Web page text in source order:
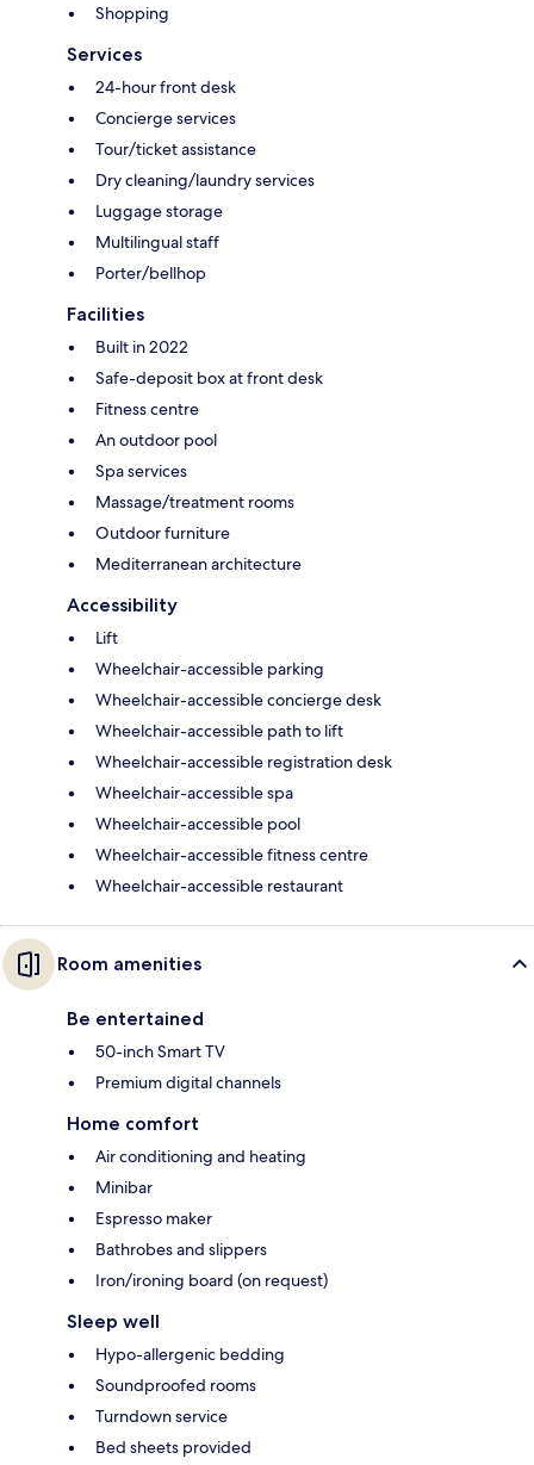
Shopping
Services
24-hour front desk
Concierge services
Tour/ticket assistance
Dry cleaning/laundry services
Luggage storage
Multilingual staff
Porter/bellhop
Facilities
Built in 2022
Safe-deposit box at front desk
Fitness centre
An outdoor pool
Spa services
Massage/treatment rooms
Outdoor furniture
Mediterranean architecture
Accessibility
Lift
Wheelchair-accessible parking
Wheelchair-accessible concierge desk
Wheelchair-accessible path to lift
Wheelchair-accessible registration desk
Wheelchair-accessible spa
Wheelchair-accessible pool
Wheelchair-accessible fitness centre
Wheelchair-accessible restaurant
Room amenities
Be entertained
50-inch Smart TV
Premium digital channels
Home comfort
Air conditioning and heating
Minibar
Espresso maker
Bathrobes and slippers
Iron/ironing board (on request)
Sleep well
Hypo-allergenic bedding
Soundproofed rooms
Turndown service
Bed sheets provided